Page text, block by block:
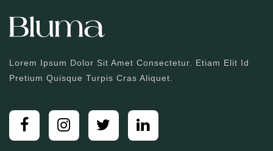
Lorem Ipsum Dolor Sit Amet Consectetur. Etiam Elit Id
Pretium Quisque Turpis Cras Aliquet.